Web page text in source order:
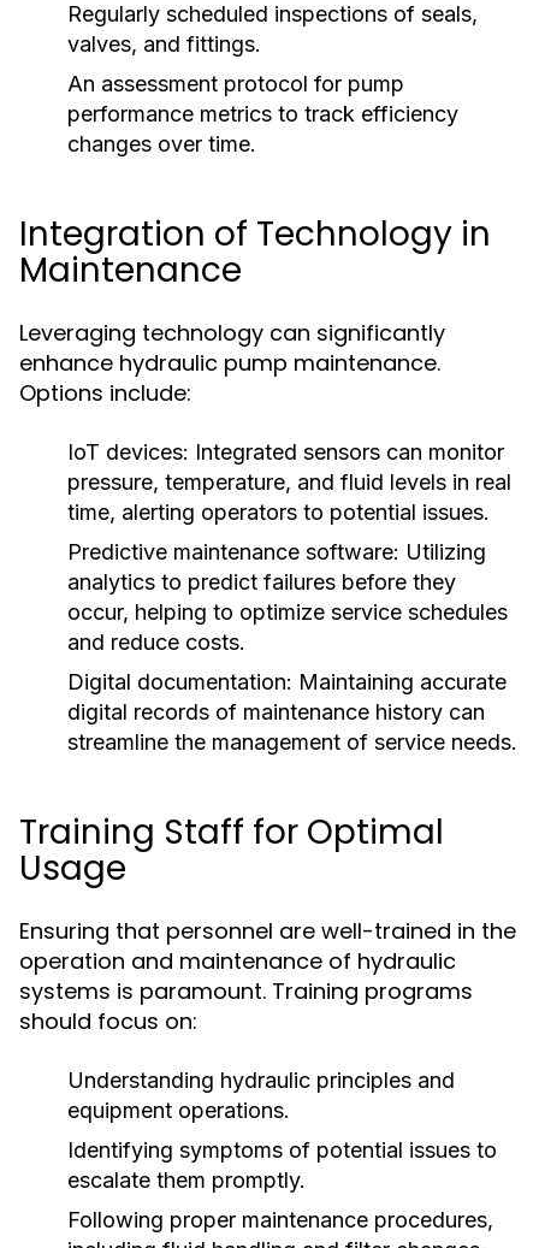
Regularly scheduled inspections of seals,
valves, and fittings.
An assessment protocol for pump
performance metrics to track efficiency
changes over time.
Integration of Technology in
Maintenance
Leveraging technology can significantly
enhance hydraulic pump maintenance.
Options include:
IoT devices: Integrated sensors can monitor
pressure, temperature, and fluid levels in real
time, alerting operators to potential issues.
Predictive maintenance software: Utilizing
analytics to predict failures before they
occur, helping to optimize service schedules
and reduce costs.
Digital documentation: Maintaining accurate
digital records of maintenance history can
streamline the management of service needs.
Training Staff for Optimal
Usage
Ensuring that personnel are well-trained in the
operation and maintenance of hydraulic
systems is paramount. Training programs
should focus on:
Understanding hydraulic principles and
equipment operations.
Identifying symptoms of potential issues to
escalate them promptly.
Following proper maintenance procedures,